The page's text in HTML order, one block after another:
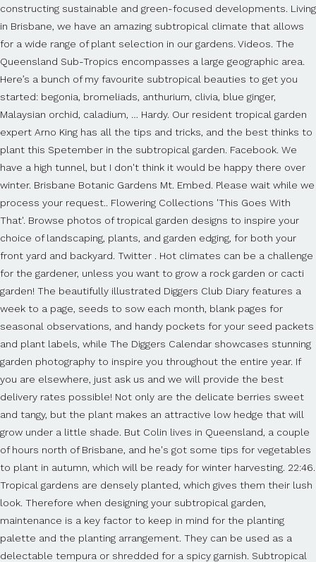
constructing sustainable and green-focused developments. Living
in Brisbane, we have an amazing subtropical climate that allows
for a wide range of plant selection in our gardens. Videos. The
Queensland Sub-Tropics encompasses a large geographic area.
Here’s a bunch of my favourite subtropical beauties to get you
started: begonia, bromeliads, anthurium, clivia, blue ginger,
Malaysian orchid, caladium, … Hardy. Our resident tropical garden
expert Arno King has all the tips and tricks, and the best thinks to
plant this Spetember in the subtropical garden. Facebook. We
have a high tunnel, but I don't think it would be happy there over
winter. Brisbane Botanic Gardens Mt. Embed. Please wait while we
process your request.. Flowering Collections 'This Goes With
That'. Browse photos of tropical garden designs to inspire your
choice of landscaping, plants, and garden edging, for both your
front yard and backyard. Twitter . Hot climates can be a challenge
for the gardener, unless you want to grow a rock garden or cacti
garden! The beautifully illustrated Diggers Club Diary features a
week to a page, seeds to sow each month, blank pages for
seasonal observations, and handy pockets for your seed packets
and plant labels, while The Diggers Calendar showcases stunning
garden photography to inspire you throughout the entire year. If
you are elsewhere, just ask us and we will provide the best
delivery rates possible! Not only are the delicate berries sweet
and tangy, but the plant makes an attractive low hedge that will
grow under a little shade. But Colin lives in Queensland, a couple
of hours north of Brisbane, and he's got some tips for vegetables
to plant in autumn, which will be ready for winter harvesting. 22:46.
Tropical gardens are densely planted, which gives them their lush
look. Therefore when designing your subtropical garden,
maintenance is a key factor to keep in mind for the planting
palette and the planting arrangement. They can be used as a
delectable tempura or shredded for a spicy garnish. Subtropical